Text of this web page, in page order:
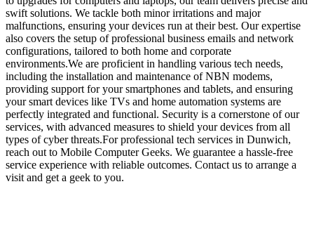
swift solutions. We tackle both minor irritations and major
malfunctions, ensuring your devices run at their best. Our expertise
also covers the setup of professional business emails and network
configurations, tailored to both home and corporate
environments.We are proficient in handling various tech needs,
including the installation and maintenance of NBN modems,
providing support for your smartphones and tablets, and ensuring
your smart devices like TVs and home automation systems are
perfectly integrated and functional. Security is a cornerstone of our
services, with advanced measures to shield your devices from all
types of cyber threats.For professional tech services in Dunwich,
reach out to Mobile Computer Geeks. We guarantee a hassle-free
service experience with reliable outcomes. Contact us to arrange a
visit and get a geek to you.